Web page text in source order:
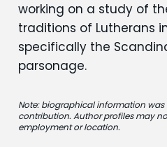
working on a study of
traditions of Lutherans
specifically the
parsonage.
Note: biographical information
contribution. Author profiles may
employment or location.